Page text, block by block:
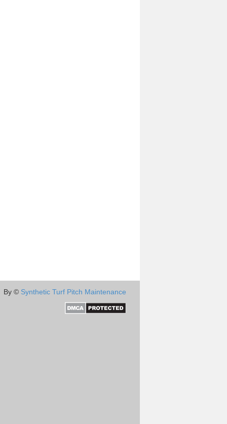
By © Synthetic Turf Pitch Maintenance